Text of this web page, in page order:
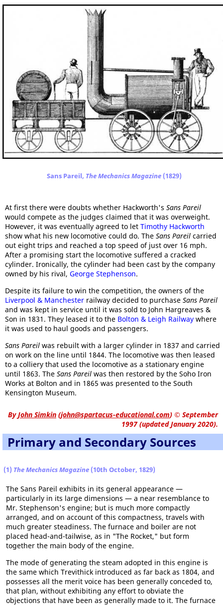
Sans Pareil, The Mechanics Magazine(1829)
At first there were doubts whether Hackworth's Sans Pareil
would compete as the judges claimed that it was overweight.
However, it was eventually agreed to let Timothy Hackworth
show what his new locomotive could do. The Sans Pareil carried
out eight trips and reached a top speed of just over 16 mph.
After a promising start the locomotive suffered a cracked
cylinder. Ironically, the cylinder had been cast by the company
owned by his rival, George Stephenson.
Despite its failure to win the competition, the owners of the
Liverpool & Manchester railway decided to purchase Sans Pareil
and was kept in service until it was sold to John Hargreaves &
Son in 1831. They leased it to the Bolton & Leigh Railway where
it was used to haul goods and passengers.
Sans Pareil was rebuilt with a larger cylinder in 1837 and carried
on work on the line until 1844. The locomotive was then leased
to a colliery that used the locomotive as a stationary engine
until 1863. The Sans Pareil was then restored by the Soho Iron
Works at Bolton and in 1865 was presented to the South
Kensington Museum.
ByJohn Simkin (john@spartacus-educational.com) © September
1997 (updated January 2020).
Primary and Secondary Sources
(1) The Mechanics Magazine (10th October, 1829)
The Sans Pareil exhibits in its general appearance —
particularly in its large dimensions — a near resemblance to
Mr. Stephenson's engine; but is much more compactly
arranged, and on account of this compactness, travels with
much greater steadiness. The furnace and boiler are not
placed head-and-tailwise, as in "The Rocket," but form
together the main body of the engine.
The mode of generating the steam adopted in this engine is
the same which Trevithick introduced as far back as 1804, and
possesses all the merit voice has been generally conceded to,
that plan, without exhibiting any effort to obviate the
objections that have been as generally made to it. The furnace